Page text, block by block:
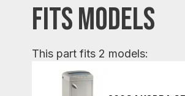
FITS MODELS
This part fits 2 models: